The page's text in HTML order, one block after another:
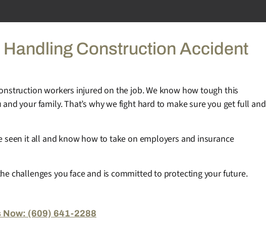
Construction Accident
workers injured on the job. We know how tough this
your family. That’s why we fight hard to make sure you get full and
it all and know how to take on employers and insurance
challenges you face and is committed to protecting your future.
Now: (609) 641-2288